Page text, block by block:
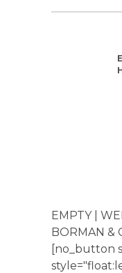
EMPTY |
BORMAN &
[no_button